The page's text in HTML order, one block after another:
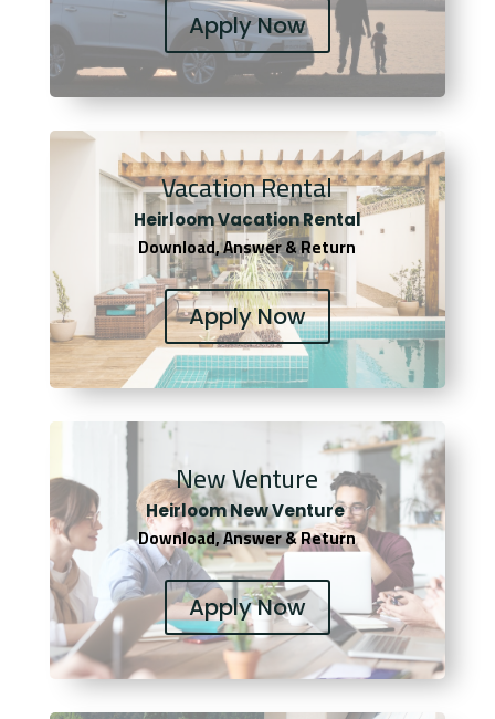
Apply Now
Vacation Rental
Heirloom Vacation Rental
Download, Answer & Return
Apply Now
New Venture
Heirloom New Venture
Download, Answer & Return
Apply Now